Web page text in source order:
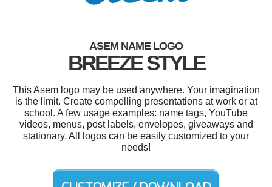
ASEM NAME LOGO
BREEZE STYLE
This Asem logo may be used anywhere. Your imagination
is the limit. Create compelling presentations at work or at
school. A few usage examples: name tags, YouTube
videos, menus, post labels, envelopes, giveaways and
stationary. All logos can be easily customized to your
needs!